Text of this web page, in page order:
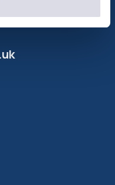
Whatsapp